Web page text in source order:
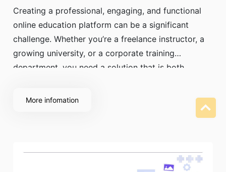
Creating a professional, engaging, and functional
online education platform can be a significant
challenge. Whether you’re a freelance instructor, a
growing university, or a corporate training
department, you need a solution that is both
WordPress Theme stands out as a top choice,
More infomation